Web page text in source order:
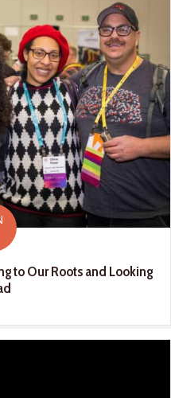
to Our Roots and Looking